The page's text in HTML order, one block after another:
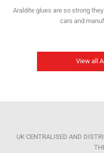
Araldite glues are so strong
cars and
View all
UK CENTRALISED AND